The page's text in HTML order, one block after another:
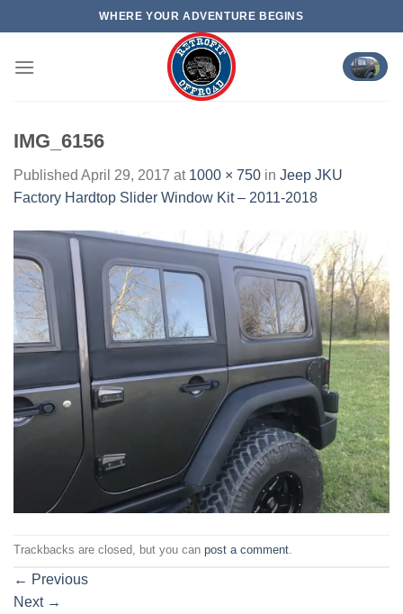
to
WHERE YOUR ADVENTURE BEGINS
IMG_6156
Published April 29, 2017 at 1000 × 750 in Jeep JKU
Factory Hardtop Slider Window Kit – 2011-2018
Trackbacks are closed, but you can post a comment.
← Previous
Next →